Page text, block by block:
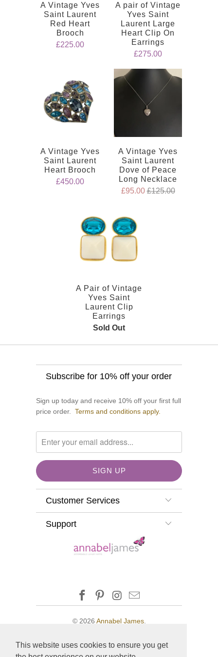
This website uses cookies to ensure you get
A Vintage Yves
Saint Laurent
Red Heart
Brooch
£225.00
A pair of Vintage
Yves Saint
Laurent Large
Heart Clip On
Earrings
£275.00
A Vintage Yves
Saint Laurent
Heart Brooch
£450.00
A Vintage Yves
Saint Laurent
Dove of Peace
Long Necklace
£95.00 £125.00
A Pair of Vintage
Yves Saint
Laurent Clip
Earrings
Sold Out
Subscribe for 10% off your order
Sign up today and receive 10% off your first full
price order. Terms and conditions apply.
Customer Services
Support
© 2026 Annabel James.